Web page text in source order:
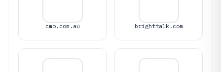
cmo.com.au brighttalk.com